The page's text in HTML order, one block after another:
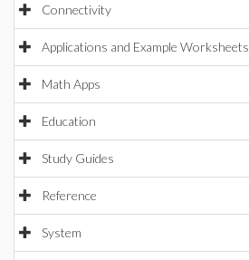
Connectivity
Applications and Example Worksheets
Math Apps
Education
Study Guides
Reference
System